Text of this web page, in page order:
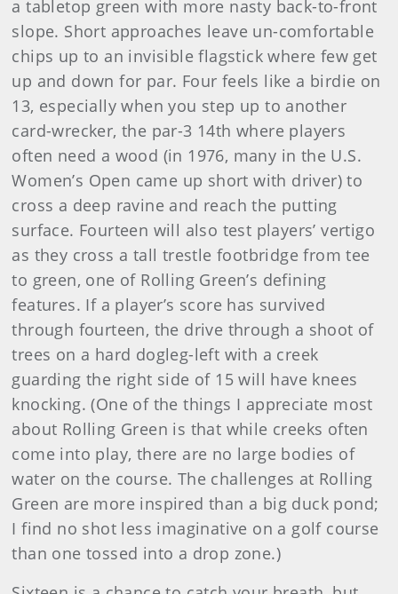
a tabletop green with more nasty back-to-front
slope. Short approaches leave un-comfortable
chips up to an invisible flagstick where few get
up and down for par. Four feels like a birdie on
13, especially when you step up to another
card-wrecker, the par-3 14th where players
often need a wood (in 1976, many in the U.S.
Women’s Open came up short with driver) to
cross a deep ravine and reach the putting
surface. Fourteen will also test players’ vertigo
as they cross a tall trestle footbridge from tee
to green, one of Rolling Green’s defining
features. If a player’s score has survived
through fourteen, the drive through a shoot of
trees on a hard dogleg-left with a creek
guarding the right side of 15 will have knees
knocking. (One of the things I appreciate most
about Rolling Green is that while creeks often
come into play, there are no large bodies of
water on the course. The challenges at Rolling
Green are more inspired than a big duck pond;
I find no shot less imaginative on a golf course
than one tossed into a drop zone.)